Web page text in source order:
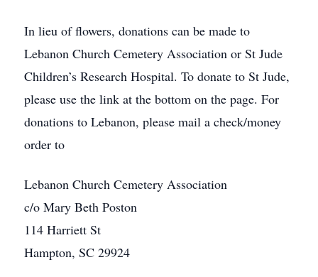
In lieu of flowers, donations can be made to
Lebanon Church Cemetery Association or St Jude
Children’s Research Hospital. To donate to St Jude,
please use the link at the bottom on the page. For
donations to Lebanon, please mail a check/money
order to
Lebanon Church Cemetery Association
c/o Mary Beth Poston
114 Harriett St
Hampton, SC 29924